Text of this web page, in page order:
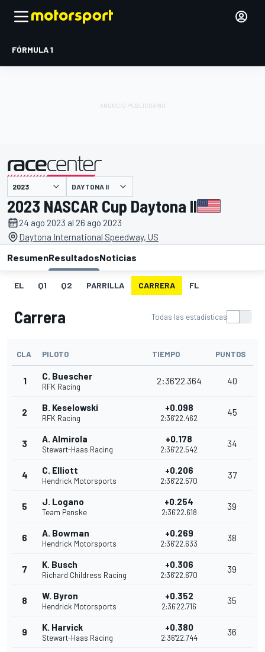
FÓRMULA 1
presentado por DAYTONA II
2023 NASCAR Cup Daytona II
24 ago 2023 al 26 ago 2023
Daytona International Speedway, US
ResumenResultadosNoticias
EL Q1 Q2 PARRILLA CARRERA FL
Carrera Todas las estadísticas
CLA PILOTO TIEMPO PUNTOS
1 C. Buescher
RFK Racing
2:36'22.364 40
2 B. Keselowski
RFK Racing
+0.098
2:36'22.462
45
3 A. Almirola
Stewart-Haas Racing
+0.178
2:36'22.542
34
4 C. Elliott
Hendrick Motorsports
+0.206
2:36'22.570
37
5 J. Logano
Team Penske
+0.254
2:36'22.618
39
6 A. Bowman
Hendrick Motorsports
+0.269
2:36'22.633
38
7 K. Busch
Richard Childress Racing
+0.306
2:36'22.670
39
8 W. Byron
Hendrick Motorsports
+0.352
2:36'22.716
35
9 K. Harvick
Stewart-Haas Racing
+0.380
2:36'22.744
36